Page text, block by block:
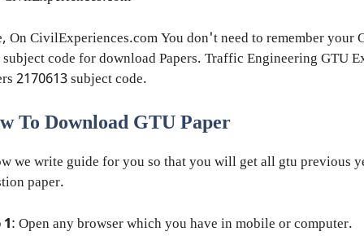
On CivilExperiences.com You don't need to remember your
code for download Papers. Traffic Engineering GTU
2170613 subject code.
To Download GTU Paper
we write guide for you so that you will get all gtu previous
paper.
1: Open any browser which you have in mobile or computer.